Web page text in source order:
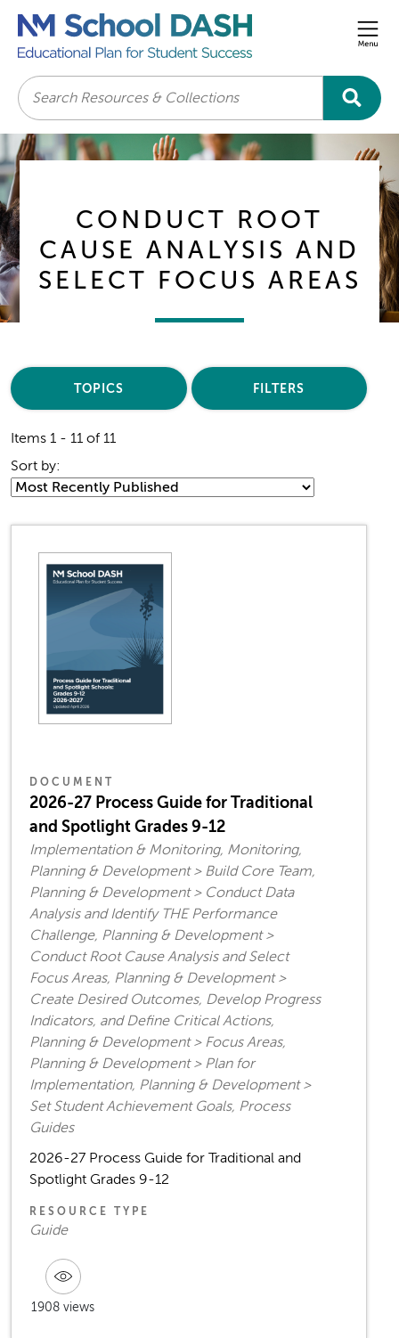
Search
CONDUCT ROOT
CAUSE ANALYSIS AND
SELECT FOCUS AREAS
TOPICS FILTERS
Items 1 - 11 of 11
Sort by:
DOCUMENT
2026-27 Process Guide for Traditional
and Spotlight Grades 9-12
Implementation & Monitoring, Monitoring,
Planning & Development > Build Core Team,
Planning & Development > Conduct Data
Analysis and Identify THE Performance
Challenge, Planning & Development >
Conduct Root Cause Analysis and Select
Focus Areas, Planning & Development >
Create Desired Outcomes, Develop Progress
Indicators, and Define Critical Actions,
Planning & Development > Focus Areas,
Planning & Development > Plan for
Implementation, Planning & Development >
Set Student Achievement Goals, Process
Guides
2026-27 Process Guide for Traditional and
Spotlight Grades 9-12
RESOURCE TYPE
Guide
1908 views